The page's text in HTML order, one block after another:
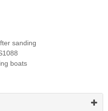
sanding
boats